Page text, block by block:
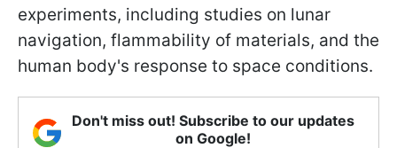
experiments, including studies on lunar
navigation, flammability of materials, and the
human body's response to space conditions.
Don't miss out! Subscribe to our updates
on Google!